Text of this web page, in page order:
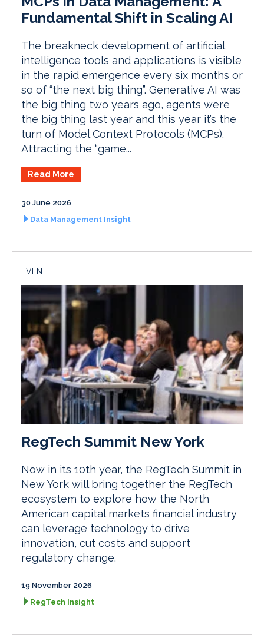
Fundamental Shift in Scaling AI
The breakneck development of artificial
intelligence tools and applications is visible
in the rapid emergence every six months or
so of “the next big thing”. Generative AI was
the big thing two years ago, agents were
the big thing last year and this year it’s the
turn of Model Context Protocols (MCPs).
Attracting the “game...
Read More
30 June 2026
Data Management Insight
EVENT
RegTech Summit New York
Now in its 10th year, the RegTech Summit in
New York will bring together the RegTech
ecosystem to explore how the North
American capital markets financial industry
can leverage technology to drive
innovation, cut costs and support
regulatory change.
19 November 2026
RegTech Insight